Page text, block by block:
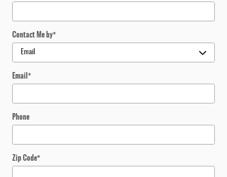
Contact Me by*
Email*
Phone
Zip Code*